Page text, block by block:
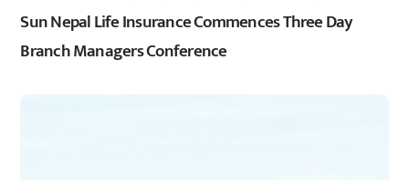
Sun Nepal Life Insurance Commences Three Day
Branch Managers Conference